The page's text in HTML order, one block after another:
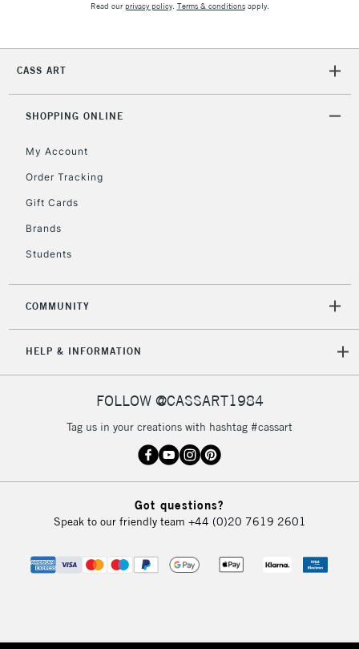
Read ourprivacy policy. Terms & conditionsapply.
CASS ART
SHOPPING ONLINE
My Account
Order Tracking
Gift Cards
Brands
Students
COMMUNITY
HELP & INFORMATION
FOLLOW @CASSART1984
Tag us in your creations with hashtag #cassart
Got questions?
Speak to our friendly team +44 (0)20 7619 2601